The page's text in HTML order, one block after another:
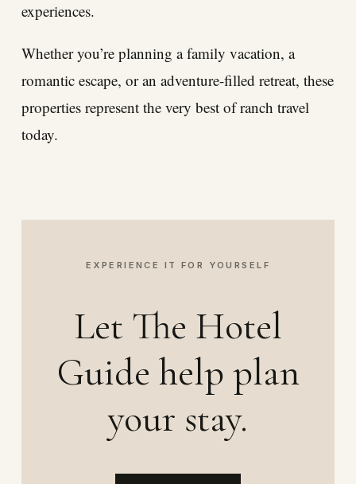
experiences.
Whether you’re planning a family vacation, a
romantic escape, or an adventure-filled retreat, these
properties represent the very best of ranch travel
today.
EXPERIENCE IT FOR YOURSELF
Let The Hotel
Guide help plan
your stay.